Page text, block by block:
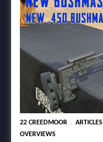
22 CREEDMOOR , ARTICLES
OVERVIEWS